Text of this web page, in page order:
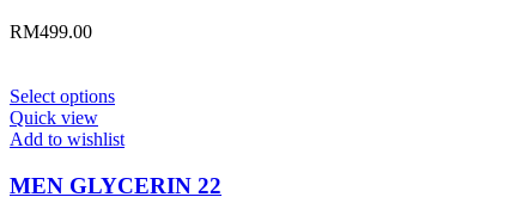
RM499.00
Select options
Quick view
Add to wishlist
MEN GLYCERIN 22